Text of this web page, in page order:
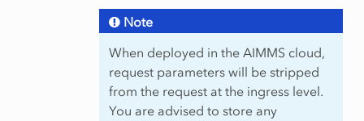
Note
When deployed in the AIMMS cloud,
request parameters will be stripped
from the request at the ingress level.
You are advised to store any